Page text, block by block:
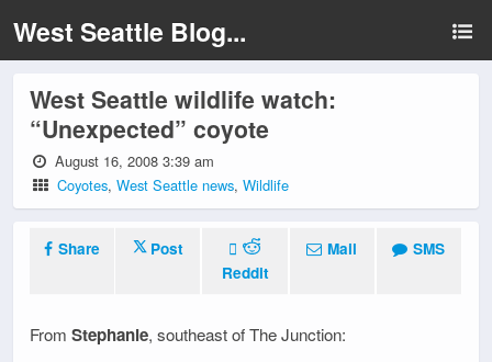
West Seattle Blog...
West Seattle wildlife watch:
“Unexpected” coyote
August 16, 2008 3:39 am
Coyotes,West Seattle news,Wildlife
Share
Post
Reddit
Mail SMS
From Stephanie, southeast of The Junction: